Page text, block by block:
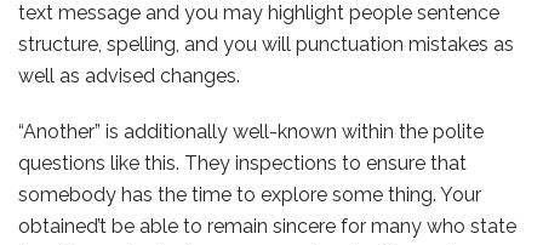
text message and you may highlight people sentence
structure, spelling, and you will punctuation mistakes as
well as advised changes.
“Another” is additionally well-known within the polite
questions like this. They inspections to ensure that
somebody has the time to explore some thing. Your
obtained’t be able to remain sincere for many who state